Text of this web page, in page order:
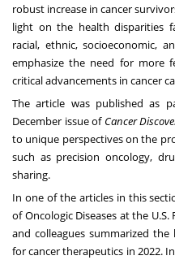
robust increase in cancer
light on the health disparities
racial, ethnic, socioeconomic,
emphasize the need for more
critical advancements in cancer
The article was published as
December issue of Cancer
to unique perspectives on the
such as precision oncology,
sharing.
In one of the articles in this
of Oncologic Diseases at the
and colleagues summarized
for cancer therapeutics in 2022.